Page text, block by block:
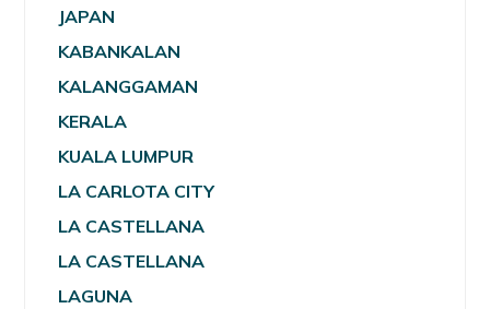
JAPAN
KABANKALAN
KALANGGAMAN
KERALA
KUALA LUMPUR
LA CARLOTA CITY
LA CASTELLANA
LA CASTELLANA
LAGUNA